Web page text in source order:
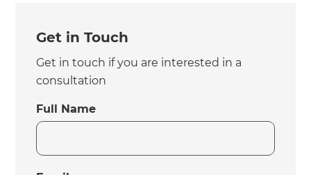
Get in Touch
Get in touch if you are interested in a
consultation
Full Name